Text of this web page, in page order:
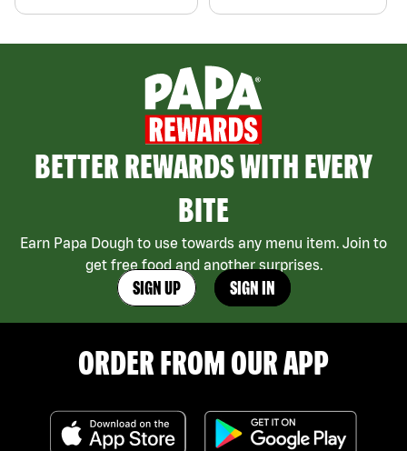
BETTER REWARDS WITH EVERY
BITE
Earn Papa Dough to use towards any menu item. Join to
get free food and another surprises.
SIGN UP SIGN IN
ORDER FROM OUR APP